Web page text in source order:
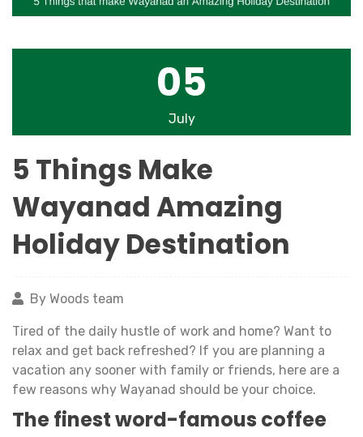
05
July
5 Things Make
Wayanad Amazing
Holiday Destination
By Woods team
Tired of the daily hustle of work and home? Want to
relax and get back refreshed? If you are planning a
vacation any sooner with family or friends, here are a
few reasons why Wayanad should be your choice.
The finest word-famous coffee